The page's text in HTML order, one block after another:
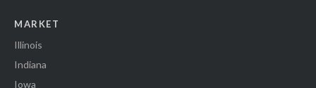
MARKET
Illinois
Indiana
Iowa